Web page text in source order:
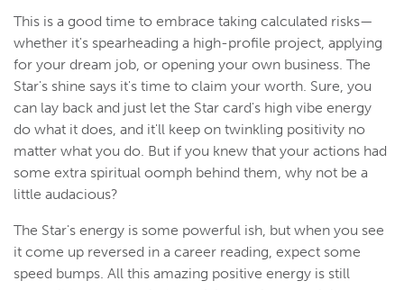
This is a good time to embrace taking calculated risks—
whether it's spearheading a high-profile project, applying
for your dream job, or opening your own business. The
Star's shine says it's time to claim your worth. Sure, you
can lay back and just let the Star card's high vibe energy
do what it does, and it'll keep on twinkling positivity no
matter what you do. But if you knew that your actions had
some extra spiritual oomph behind them, why not be a
little audacious?
The Star's energy is some powerful ish, but when you see
it come up reversed in a career reading, expect some
speed bumps. All this amazing positive energy is still